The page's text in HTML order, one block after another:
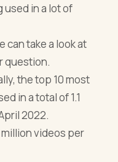
used in a lot of
can take a look at
question.
the top 10 most
in a total of 1.1
2022.
videos per